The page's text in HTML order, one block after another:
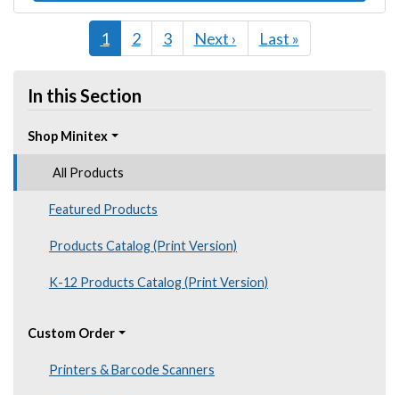
Current
page
1 Page
2 Page
3
Next
page
Next ›
Last
page
Last »
In this Section
Shop Minitex
All Products
Featured Products
Products Catalog (Print Version)
K-12 Products Catalog (Print Version)
Custom Order
Printers & Barcode Scanners